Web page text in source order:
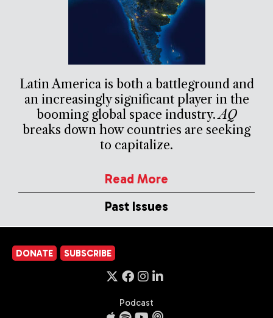
Latin America is both a battleground and
an increasingly significant player in the
booming global space industry.AQ
breaks down how countries are seeking
to capitalize.
Read More
Past Issues
DONATE SUBSCRIBE
Podcast